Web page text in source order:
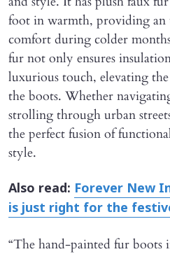
foot in warmth, providing an
comfort during colder
fur not only ensures
luxurious touch, elevating
the boots. Whether
strolling through urban
the perfect fusion of
style.
Also read: Forever New
is just right for the
“The hand-painted fur boots